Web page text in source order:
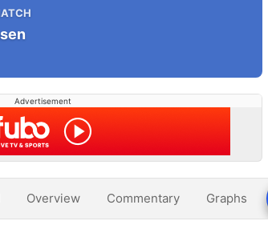
Advertisement
Overview Commentary Graphs